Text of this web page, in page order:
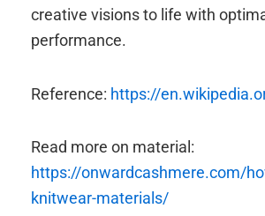
creative visions to life with
performance.
Reference: https://
Read more on material:
https://onwardcashmere.com/
knitwear-materials/